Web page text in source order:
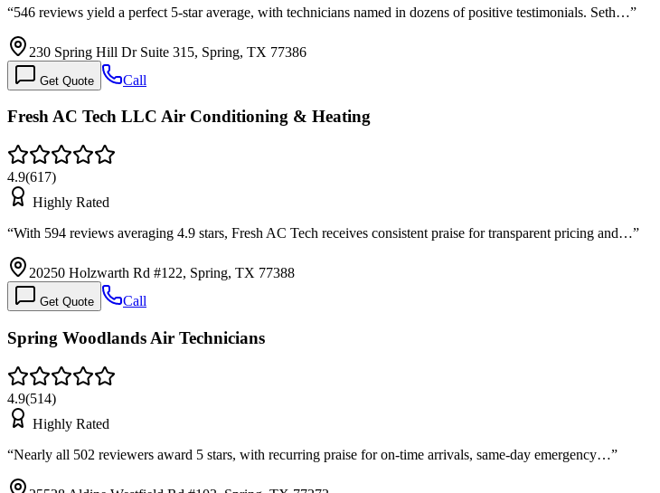
“546 reviews yield a perfect 5-star average, with technicians named in dozens of positive testimonials. Seth…”
230 Spring Hill Dr Suite 315, Spring, TX 77386
Get Quote Call
Fresh AC Tech LLC Air Conditioning & Heating
4.9(617)
Highly Rated
“With 594 reviews averaging 4.9 stars, Fresh AC Tech receives consistent praise for transparent pricing and…”
20250 Holzwarth Rd #122, Spring, TX 77388
Get Quote Call
Spring Woodlands Air Technicians
4.9(514)
Highly Rated
“Nearly all 502 reviewers award 5 stars, with recurring praise for on-time arrivals, same-day emergency…”